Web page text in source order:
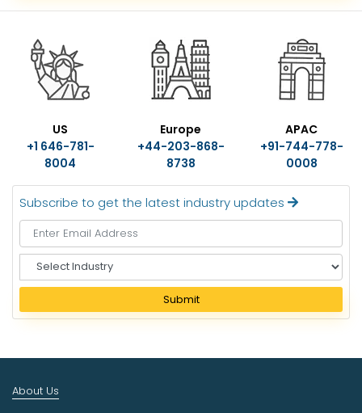
US
+1 646-781-
8004
Europe
+44-203-868-
8738
APAC
+91-744-778-
0008
Subscribe to get the latest industry updates
e
e
I
d
Submit
About Us